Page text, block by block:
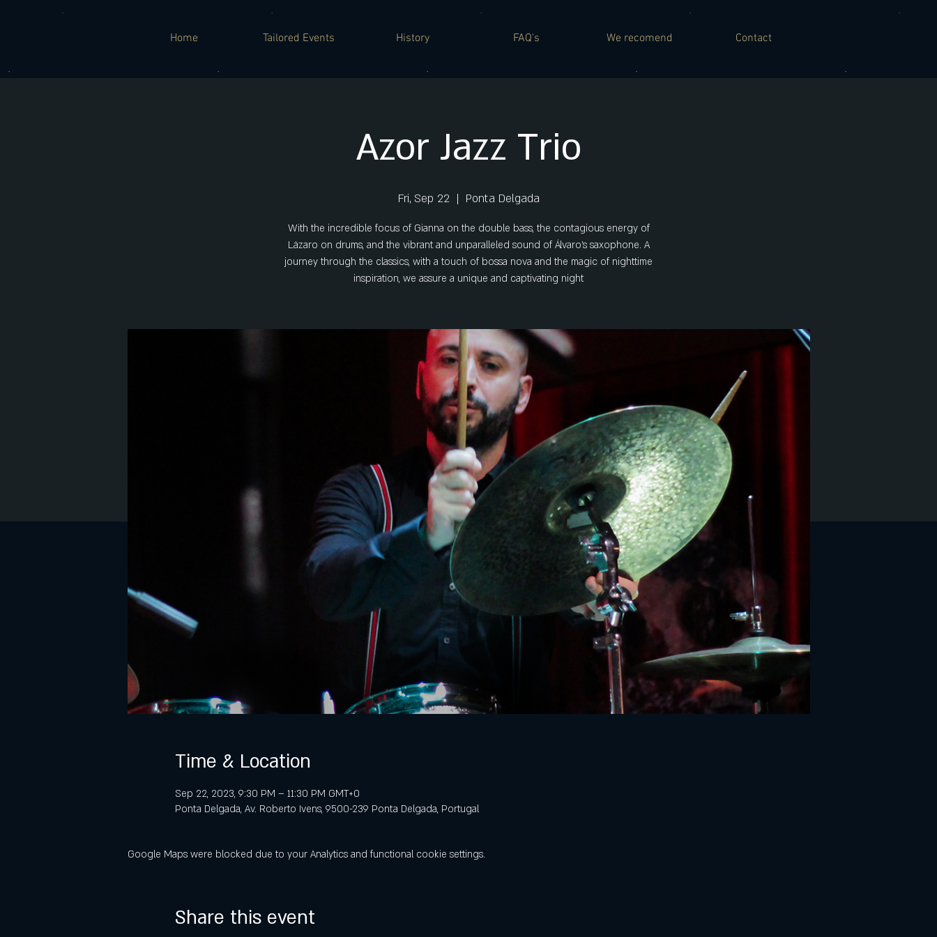
Home Tailored Events History FAQ's We recomend Contact
Azor Jazz Trio
Fri, Sep 22
  |
Ponta Delgada
With the incredible focus of Gianna on the double bass, the contagious energy of
Lázaro on drums, and the vibrant and unparalleled sound of Álvaro's saxophone. A
journey through the classics, with a touch of bossa nova and the magic of nighttime
inspiration, we assure a unique and captivating night
Time & Location
Sep 22, 2023, 9:30 PM – 11:30 PM GMT+0
Ponta Delgada, Av. Roberto Ivens, 9500-239 Ponta Delgada, Portugal
Google Maps were blocked due to your Analytics and functional cookie settings.
Share this event